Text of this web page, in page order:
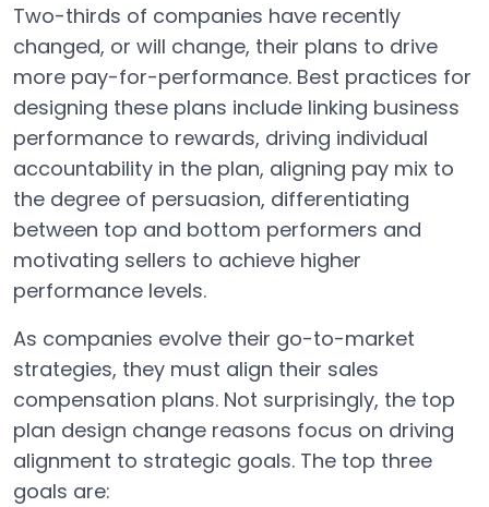
Two-thirds of companies have recently
changed, or will change, their plans to drive
more pay-for-performance. Best practices for
designing these plans include linking business
performance to rewards, driving individual
accountability in the plan, aligning pay mix to
the degree of persuasion, differentiating
between top and bottom performers and
motivating sellers to achieve higher
performance levels.
As companies evolve their go-to-market
strategies, they must align their sales
compensation plans. Not surprisingly, the top
plan design change reasons focus on driving
alignment to strategic goals. The top three
goals are: